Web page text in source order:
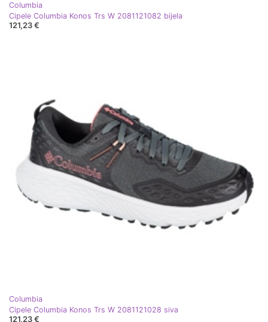
Columbia
Cipele Columbia Konos Trs W 2081121082 bijela
121,23 €
Columbia
Cipele Columbia Konos Trs W 2081121028 siva
121,23 €